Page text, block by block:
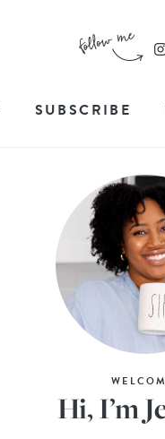
SUBSCRIBE
Hi, I’m